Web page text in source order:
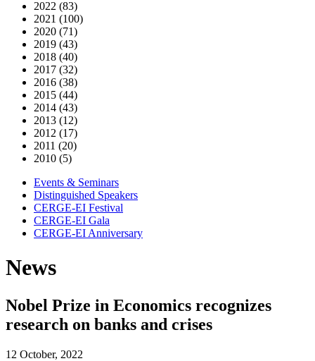
2022 (83)
2021 (100)
2020 (71)
2019 (43)
2018 (40)
2017 (32)
2016 (38)
2015 (44)
2014 (43)
2013 (12)
2012 (17)
2011 (20)
2010 (5)
Events & Seminars
Distinguished Speakers
CERGE-EI Festival
CERGE-EI Gala
CERGE-EI Anniversary
News
Nobel Prize in Economics recognizes
research on banks and crises
12 October, 2022